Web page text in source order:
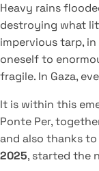
Heavy rains
destroying what
impervious tarp,
oneself to
fragile. In Gaza,
It is within this
Ponte Per,
and also thanks to
2025, started the